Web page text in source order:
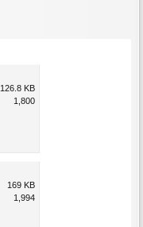
126.8 KB
1,800
169 KB
1,994